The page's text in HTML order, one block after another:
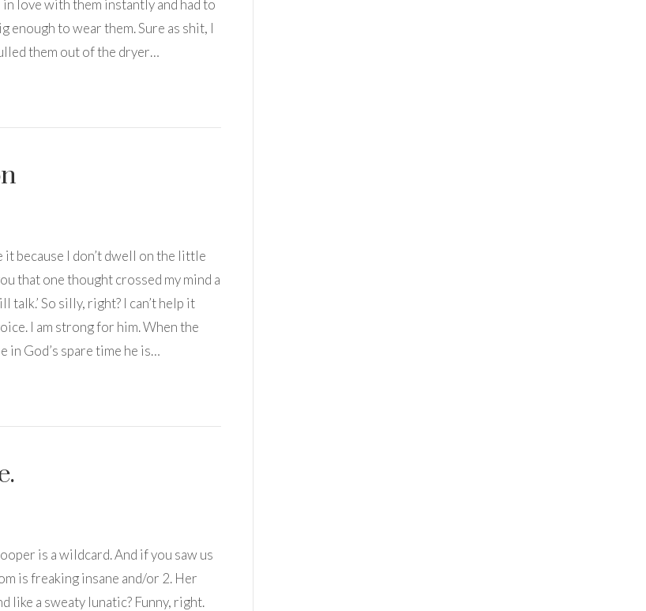
in love with them instantly and had to
enough to wear them. Sure as shit, I
them out of the dryer…
it because I don’t dwell on the little
that one thought crossed my mind a
talk.’ So silly, right? I can’t help it
I am strong for him. When the
in God’s spare time he is…
is a wildcard. And if you saw us
is freaking insane and/or 2. Her
like a sweaty lunatic? Funny, right.